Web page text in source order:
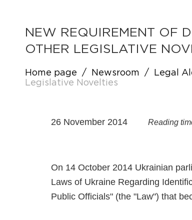
NEW REQUIREMENT OF
OTHER LEGISLATIVE
Home page / Newsroom / Legal
Legislative Novelties
26 November 2014 Reading
On 14 October 2014 Ukrainian
Laws of Ukraine Regarding
Public Officials" (the "Law") that